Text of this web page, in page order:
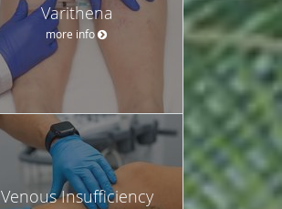
Varithena
more info
Venous Insufficiency